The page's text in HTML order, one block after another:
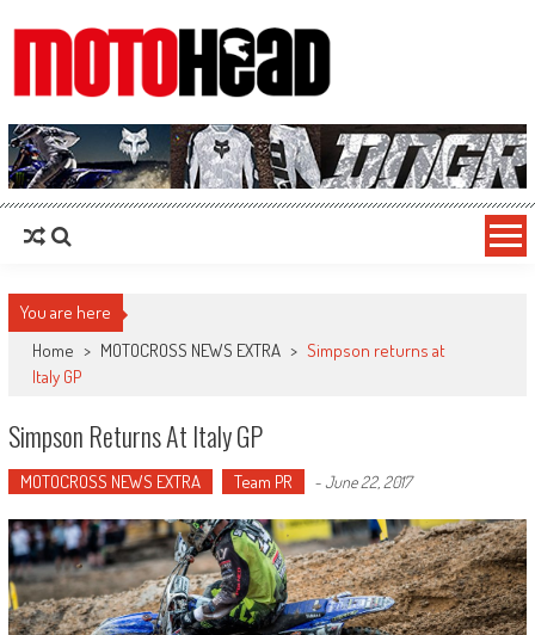
MotoHead
Fresh dirt bike action for the real MotoHead!
You are here
Home > MOTOCROSS NEWS EXTRA > Simpson returns at
Italy GP
Simpson Returns At Italy GP
MOTOCROSS NEWS EXTRA Team PR -June 22, 2017